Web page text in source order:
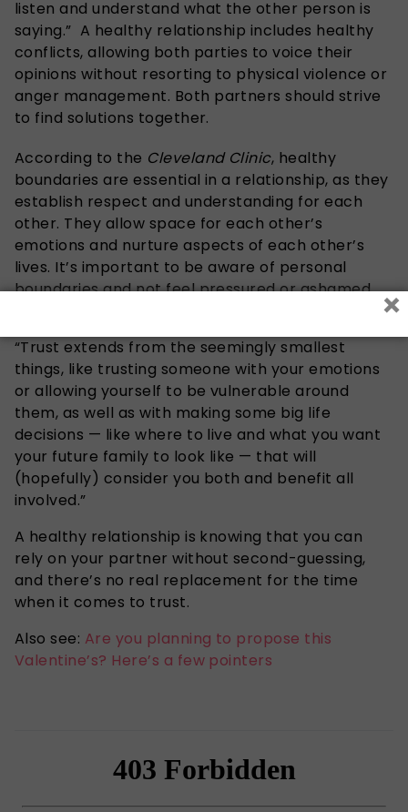
listen and understand what the other person is
saying.” A healthy relationship includes healthy
conflicts, allowing both parties to voice their
opinions without resorting to physical violence or
anger management. Both partners should strive
to find solutions together.
According to the Cleveland Clinic, healthy
boundaries are essential in a relationship, as they
establish respect and understanding for each
other. They allow space for each other’s
emotions and nurture aspects of each other’s
lives. It’s important to be aware of personal
boundaries and not feel pressured or ashamed
“Trust extends from the seemingly smallest
things, like trusting someone with your emotions
or allowing yourself to be vulnerable around
them, as well as with making some big life
decisions — like where to live and what you want
your future family to look like — that will
(hopefully) consider you both and benefit all
involved.”
A healthy relationship is knowing that you can
rely on your partner without second-guessing,
and there’s no real replacement for the time
when it comes to trust.
Also see: Are you planning to propose this
Valentine’s? Here’s a few pointers
×